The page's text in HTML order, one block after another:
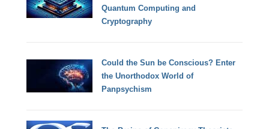
Quantum Computing and
Cryptography
Could the Sun be Conscious? Enter
the Unorthodox World of
Panpsychism